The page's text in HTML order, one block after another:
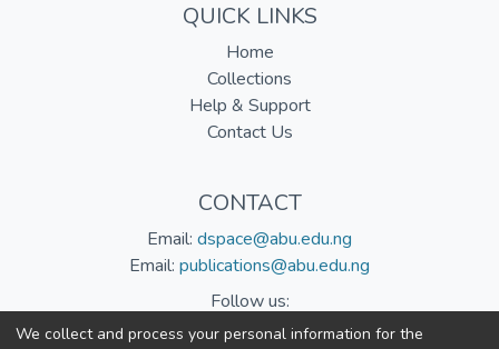
QUICK LINKS
Home
Collections
Help & Support
Contact Us
CONTACT
Email: dspace@abu.edu.ng
Email: publications@abu.edu.ng
Follow us:
We collect and process your personal information for the